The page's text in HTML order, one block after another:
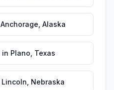
Anchorage Alaska
in Plano Texas
Lincoln Nebraska